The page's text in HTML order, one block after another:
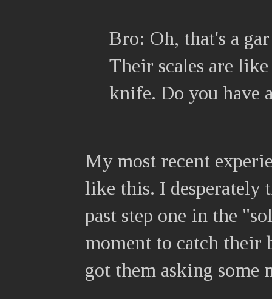
Bro: Oh, that's a
Their scales are
knife. Do you have
My most recent
like this. I desperately
past step one in the
moment to catch their
got them asking some